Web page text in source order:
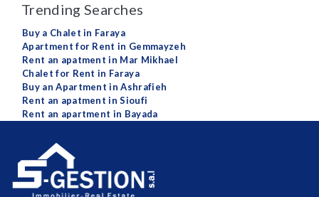
Trending Searches
Buy a Chalet in Faraya
Apartment for Rent in Gemmayzeh
Rent an apatment in Mar Mikhael
Chalet for Rent in Faraya
Buy an Apartment in Ashrafieh
Rent an apatment in Sioufi
Rent an apartment in Bayada